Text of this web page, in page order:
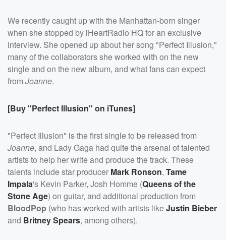
We recently caught up with the Manhattan-born singer
when she stopped by iHeartRadio HQ for an exclusive
interview. She opened up about her song "Perfect Illusion,"
many of the collaborators she worked with on the new
single and on the new album, and what fans can expect
from Joanne.
[Buy "Perfect Illusion" on iTunes]
"Perfect Illusion" is the first single to be released from
Joanne, and Lady Gaga had quite the arsenal of talented
artists to help her write and produce the track. These
talents include star producer Mark Ronson, Tame
Impala's Kevin Parker, Josh Homme (Queens of the
Stone Age) on guitar, and additional production from
BloodPop (who has worked with artists likeJustin Bieber
and Britney Spears, among others).